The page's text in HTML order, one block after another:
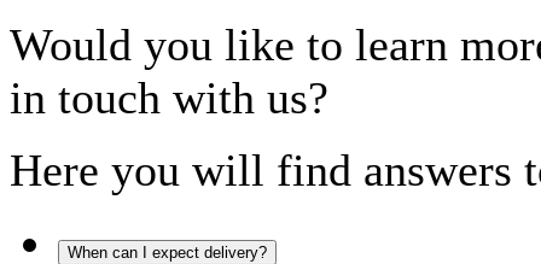
Would you like to learn
in touch with us?
Here you will find answers
When can I expect delivery?